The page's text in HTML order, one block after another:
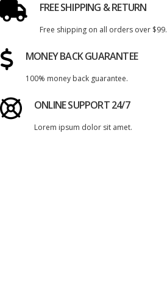
FREE SHIPPING & RETURN
Free shipping on all orders over $99.
MONEY BACK GUARANTEE
100% money back guarantee.
ONLINE SUPPORT 24/7
Lorem ipsum dolor sit amet.